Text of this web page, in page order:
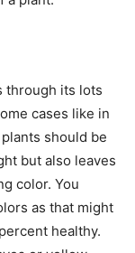
through its lots
cases like in
should be
but also leaves
color. You
as that might
healthy.